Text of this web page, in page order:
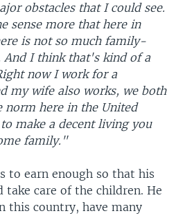
obstacles that I could see.
sense more that here in
is not so much family-
And I think that's kind of a
now I work for a
my wife also works, we both
norm here in the United
make a decent living you
family."
to earn enough so that his
take care of the children. He
this country, have many